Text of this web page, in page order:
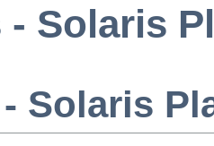
- Solaris
Solaris